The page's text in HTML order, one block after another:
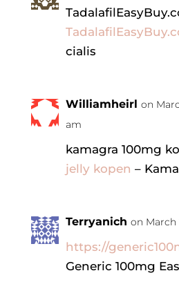
cialis
Williamheirl on
am
kamagra 100mg
jelly kopen –
Terryanich on March
https://
Generic 100mg